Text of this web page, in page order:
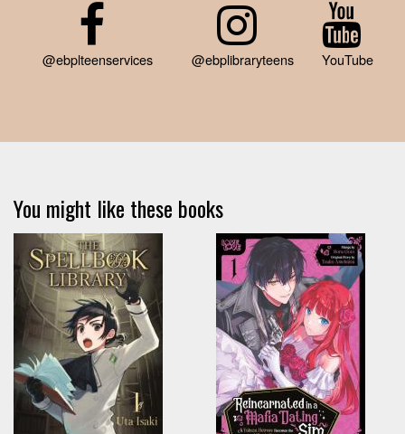
@ebplteenservices @ebplibraryteens YouTube
You might like these books